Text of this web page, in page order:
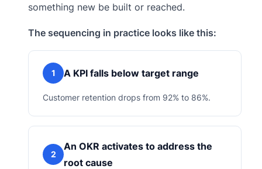
something new be built or reached.
The sequencing in practice looks like this:
1 A KPI falls below target range
Customer retention drops from 92% to 86%.
2
An OKR activates to address the
root cause